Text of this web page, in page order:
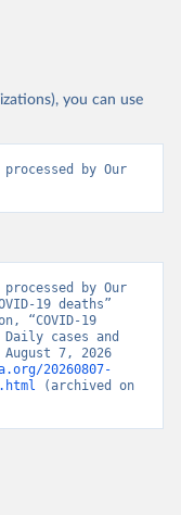
you can use
by Our
by Our
19 deaths”
“COVID-19
- Daily cases and
7, 2026
20260807-
(archived on